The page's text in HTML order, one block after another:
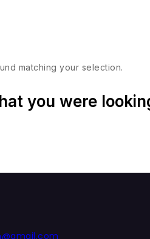
matching your selection.
you were